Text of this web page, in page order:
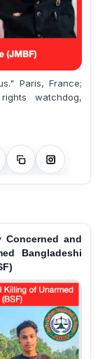
Paris, France;
watchdog,
Concerned and
Bangladeshi